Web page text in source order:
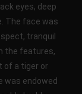
eyes, deep
The face was
tranquil
the features,
of a tiger or
was endowed